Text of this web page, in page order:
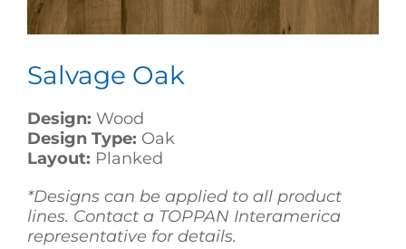
Salvage Oak
Design: Wood
Design Type: Oak
Layout: Planked
*Designs can be applied to all product
lines. Contact a TOPPAN Interamerica
representative for details.